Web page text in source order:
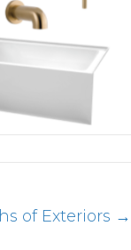
of Exteriors →